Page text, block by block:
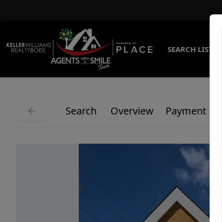
SEARCH
Search Overview Payment